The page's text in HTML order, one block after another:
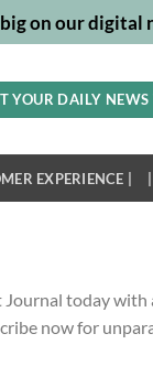
on our digital
YOUR DAILY NEWS
EXPERIENCE |
today with
now for